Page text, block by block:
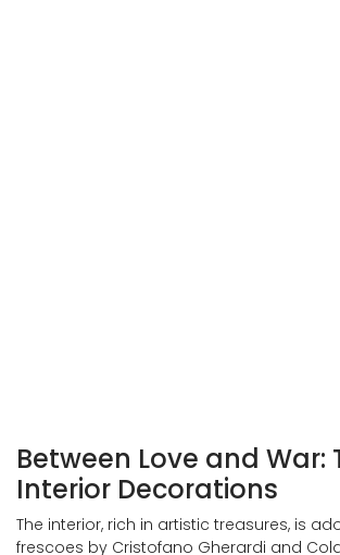
Between Love and War:
Interior Decorations
The interior, rich in artistic treasures, is
frescoes by Cristofano Gherardi and